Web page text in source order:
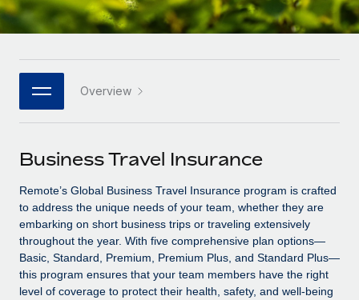
Platform
Built-in core HR functions for your team
Connect New
Connect any AI tool to Remote using our MCP
SERVICES
Ask an expert
Get expert help on global HR & compliance
Background checks
Simplify your candidate screening processes
Enterprise
Global HR for large businesses
PARTNER WITH US
Become a partner
Explore partnership opportunities with us
Remote Build
Coming soon
Integrations and AI Automations Consulting
CASE STUDIES
HR Glossary
Job Description Library
Events
Salary & Talent Insights
Insights center
Get support
Italiano
日本語
한국어
中文（简体）
Overview
Business Travel Insurance
Remote’s Global Business Travel Insurance program is crafted
to address the unique needs of your team, whether they are
embarking on short business trips or traveling extensively
throughout the year. With five comprehensive plan options—
Basic, Standard, Premium, Premium Plus, and Standard Plus—
this program ensures that your team members have the right
level of coverage to protect their health, safety, and well-being